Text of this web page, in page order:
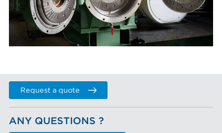
Request a quote
ANY QUESTIONS ?